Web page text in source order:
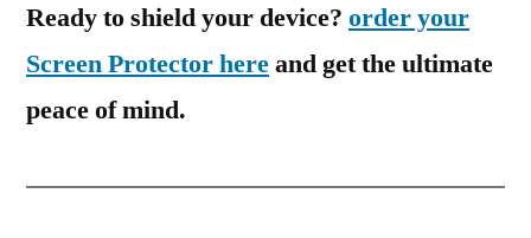
Ready to shield your device? order your
Screen Protector hereand get the ultimate
peace of mind.